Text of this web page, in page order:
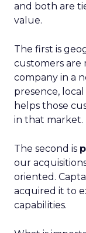
and both are
value.
The first is
customers are
company in a
presence,
helps those
in that market.
The second is
our
oriented.
acquired it to
capabilities.